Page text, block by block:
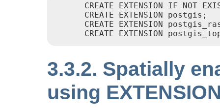
CREATE EXTENSION IF NOT
      CREATE EXTENSION postgis;
CREATE EXTENSION
3.3.2. Spatially
using